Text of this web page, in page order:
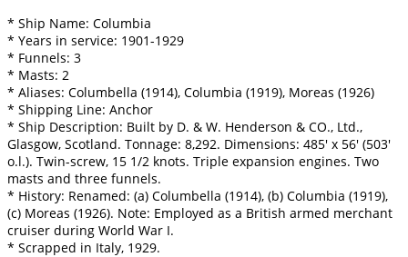
* Ship Name: Columbia
* Years in service: 1901-1929
* Funnels: 3
* Masts: 2
* Aliases: Columbella (1914), Columbia (1919), Moreas (1926)
* Shipping Line: Anchor
* Ship Description: Built by D. & W. Henderson & CO., Ltd.,
Glasgow, Scotland. Tonnage: 8,292. Dimensions: 485' x 56' (503'
o.l.). Twin-screw, 15 1/2 knots. Triple expansion engines. Two
masts and three funnels.
* History: Renamed: (a) Columbella (1914), (b) Columbia (1919),
(c) Moreas (1926). Note: Employed as a British armed merchant
cruiser during World War I.
* Scrapped in Italy, 1929.